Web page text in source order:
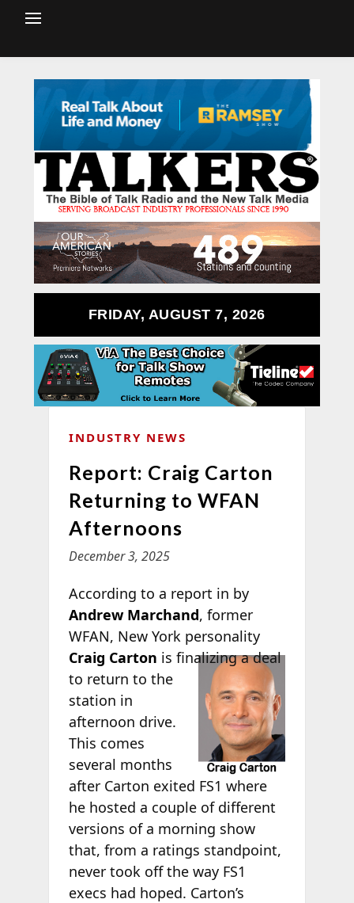
FRIDAY, AUGUST 7, 2026
INDUSTRY NEWS
Report: Craig Carton
Returning to WFAN
Afternoons
December 3, 2025
According to a report in by
Andrew Marchand, former
WFAN, New York personality
Craig Carton is finalizing a deal
to return to the
station in
afternoon drive.
This comes
several months
after Carton exited FS1 where
he hosted a couple of different
versions of a morning show
that, from a ratings standpoint,
never took off the way FS1
execs had hoped. Carton’s